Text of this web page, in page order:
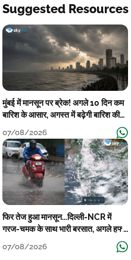
Suggested Resources
मुंबई में मानसून पर ब्रेक! अगले 10 दिन कम
बारिश के आसार, अगस्त में बढ़ेगी बारिश की
07/08/2026
फिर तेज हुआ मानसून...दिल्ली-NCR में
गरज-चमक के साथ भारी बरसात, अगले हफ्ते
07/08/2026